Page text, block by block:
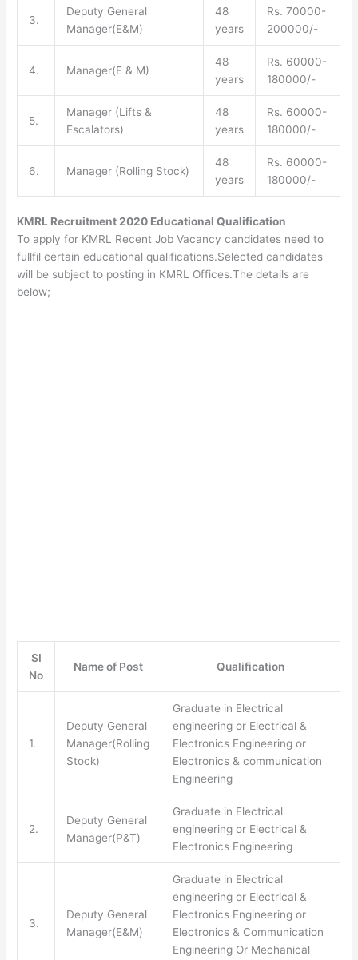
3.
Deputy General
Manager(E&M)
48
years
Rs. 70000-
200000/-
4. Manager(E & M)
48
years
Rs. 60000-
180000/-
5.
Manager (Lifts &
Escalators)
48
years
Rs. 60000-
180000/-
6. Manager (Rolling Stock)
48
years
Rs. 60000-
180000/-
KMRL Recruitment 2020 Educational Qualification
To apply for KMRL Recent Job Vacancy candidates need to
fullfil certain educational qualifications.Selected candidates
will be subject to posting in KMRL Offices.The details are
below;
SI
No
Name of Post Qualification
1.
Deputy General
Manager(Rolling
Stock)
Graduate in Electrical
engineering or Electrical &
Electronics Engineering or
Electronics & communication
Engineering
2.
Deputy General
Manager(P&T)
Graduate in Electrical
engineering or Electrical &
Electronics Engineering
3.
Deputy General
Manager(E&M)
Graduate in Electrical
engineering or Electrical &
Electronics Engineering or
Electronics & Communication
Engineering Or Mechanical